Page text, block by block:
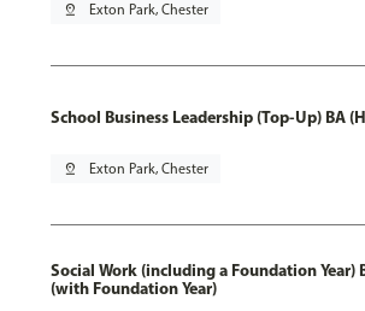
pin_drop Exton Park, Chester
School Business Leadership (Top-Up) BA
pin_drop Exton Park, Chester
Social Work (including a Foundation Year)
(with Foundation Year)